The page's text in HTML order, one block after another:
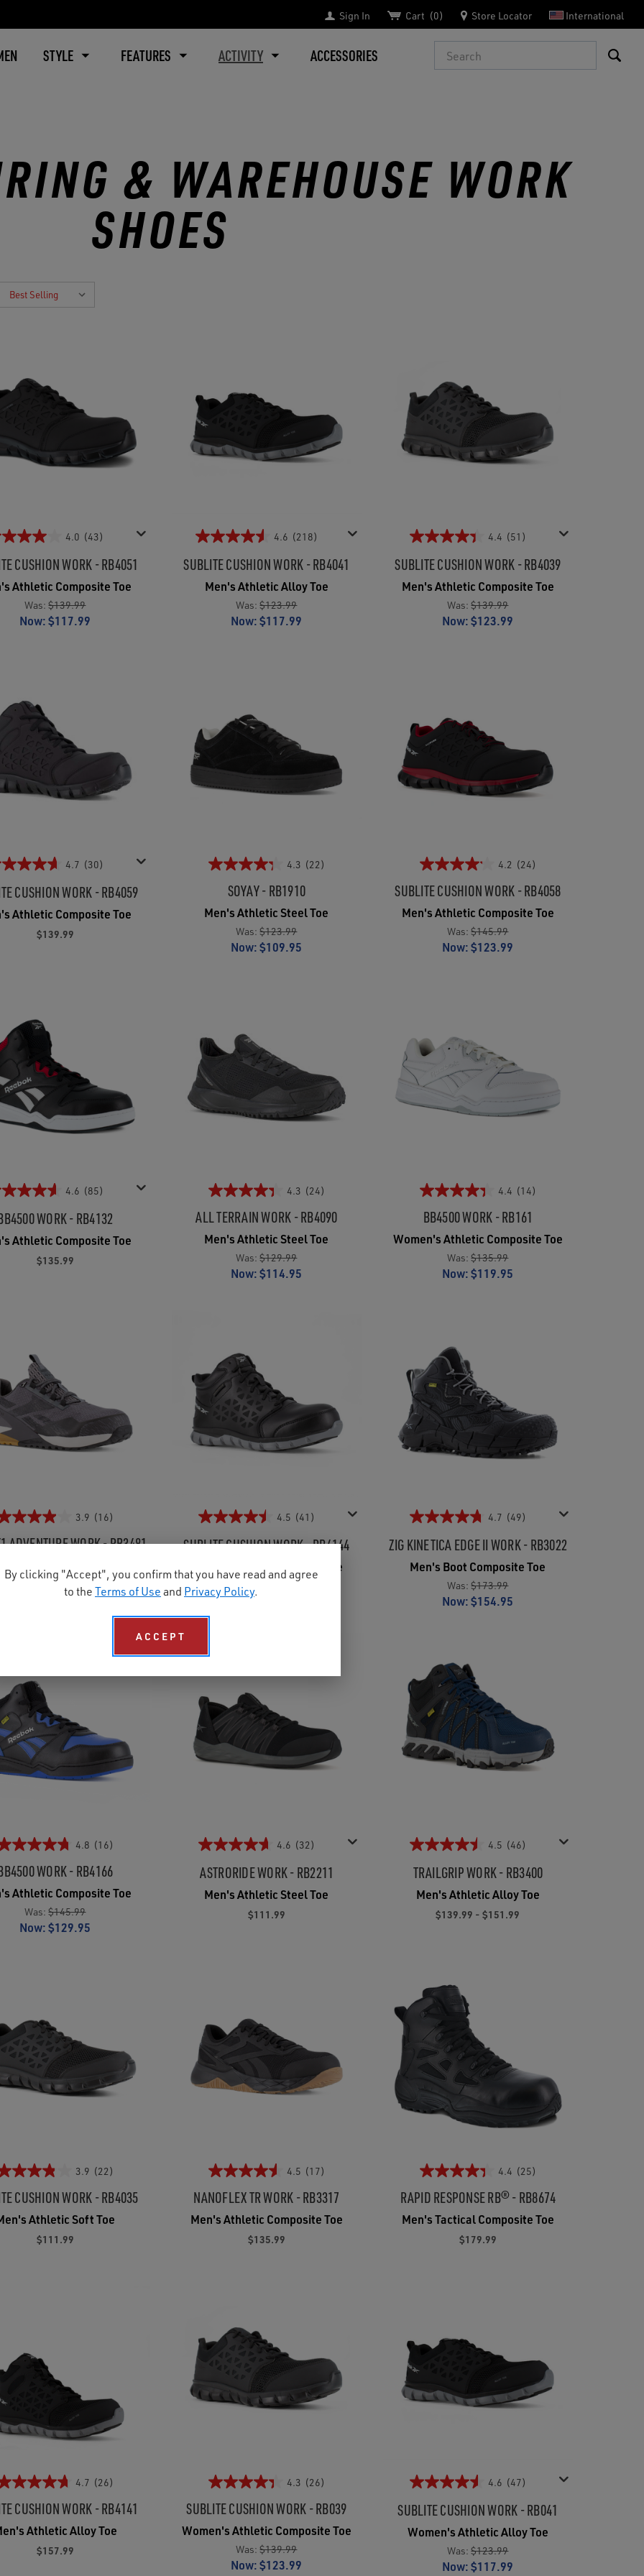
By clicking "Accept", you confirm that you have read and agree
to theTerms of Useand Privacy Policy.
ACCEPT
Sign In Cart 0 Store Locator International
STYLE FEATURES ACTIVITY ACCESSORIES Search
& WAREHOUSE WORK
SHOES
4.0 (43)
CUSHION WORK - RB4051
Athletic Composite Toe
Was:$139.99
Now:$117.99
4.6 (218)
SUBLITE CUSHION WORK - RB4041
Men's Athletic Alloy Toe
Was:$123.99
Now:$117.99
4.4 (51)
SUBLITE CUSHION WORK - RB4039
Men's Athletic Composite Toe
Was:$139.99
Now:$123.99
4.7 (30)
CUSHION WORK - RB4059
Athletic Composite Toe
$139.99
4.3 (22)
SOYAY - RB1910
Men's Athletic Steel Toe
Was:$123.99
Now:$109.95
4.2 (24)
SUBLITE CUSHION WORK - RB4058
Men's Athletic Composite Toe
Was:$145.99
Now:$123.99
4.6 (85)
WORK - RB4132
Athletic Composite Toe
$135.99
4.3 (24)
ALL TERRAIN WORK - RB4090
Men's Athletic Steel Toe
Was:$129.99
Now:$114.95
4.4 (14)
BB4500 WORK - RB161
Women's Athletic Composite Toe
Was:$135.99
Now:$119.95
3.9 (16)
ADVENTURE WORK - RB3481
$157.99
4.5 (41)
SUBLITE CUSHION WORK - RB4144
Men's Athletic Composite Toe
Was: $167.99
Now:
4.7 (49)
ZIG KINETICA EDGE II WORK - RB3022
Men's Boot Composite Toe
Was:$173.99
Now:$154.95
4.8 (16)
WORK - RB4166
Athletic Composite Toe
Was:$145.99
Now:$129.95
4.6 (32)
ASTRORIDE WORK - RB2211
Men's Athletic Steel Toe
$111.99
4.5 (46)
TRAILGRIP WORK - RB3400
Men's Athletic Alloy Toe
$139.99 - $151.99
3.9 (22)
CUSHION WORK - RB4035
Athletic Soft Toe
$111.99
4.5 (17)
NANOFLEX TR WORK - RB3317
Men's Athletic Composite Toe
$135.99
4.4 (25)
RAPID RESPONSE RB® - RB8674
Men's Tactical Composite Toe
$179.99
4.7 (26)
CUSHION WORK - RB4141
Athletic Alloy Toe
$157.99
4.3 (26)
SUBLITE CUSHION WORK - RB039
Women's Athletic Composite Toe
Was:$139.99
Now:$123.99
4.6 (47)
SUBLITE CUSHION WORK - RB041
Women's Athletic Alloy Toe
Was:$123.99
Now:$117.99